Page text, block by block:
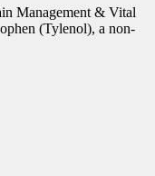
Management & Vital
(Tylenol), a non-